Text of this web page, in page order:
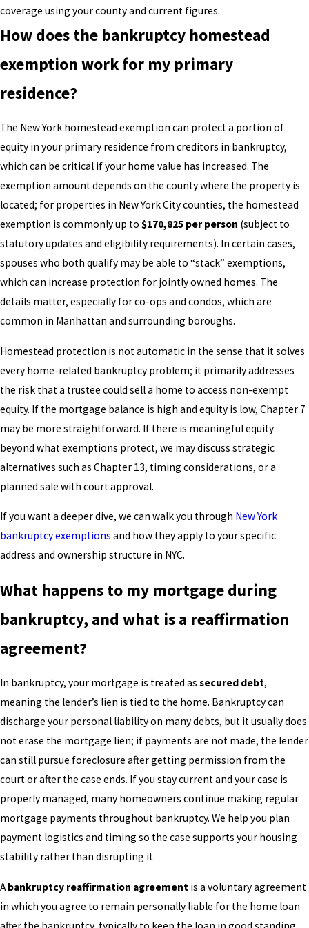
coverage using your county and current figures.
How does the bankruptcy homestead
exemption work for my primary
residence?
The New York homestead exemption can protect a portion of
equity in your primary residence from creditors in bankruptcy,
which can be critical if your home value has increased. The
exemption amount depends on the county where the property is
located; for properties in New York City counties, the homestead
exemption is commonly up to $170,825 per person (subject to
statutory updates and eligibility requirements). In certain cases,
spouses who both qualify may be able to “stack” exemptions,
which can increase protection for jointly owned homes. The
details matter, especially for co-ops and condos, which are
common in Manhattan and surrounding boroughs.
Homestead protection is not automatic in the sense that it solves
every home-related bankruptcy problem; it primarily addresses
the risk that a trustee could sell a home to access non-exempt
equity. If the mortgage balance is high and equity is low, Chapter 7
may be more straightforward. If there is meaningful equity
beyond what exemptions protect, we may discuss strategic
alternatives such as Chapter 13, timing considerations, or a
planned sale with court approval.
If you want a deeper dive, we can walk you through New York
bankruptcy exemptions and how they apply to your specific
address and ownership structure in NYC.
What happens to my mortgage during
bankruptcy, and what is a reaffirmation
agreement?
In bankruptcy, your mortgage is treated as secured debt,
meaning the lender’s lien is tied to the home. Bankruptcy can
discharge your personal liability on many debts, but it usually does
not erase the mortgage lien; if payments are not made, the lender
can still pursue foreclosure after getting permission from the
court or after the case ends. If you stay current and your case is
properly managed, many homeowners continue making regular
mortgage payments throughout bankruptcy. We help you plan
payment logistics and timing so the case supports your housing
stability rather than disrupting it.
Abankruptcy reaffirmation agreement is a voluntary agreement
in which you agree to remain personally liable for the home loan